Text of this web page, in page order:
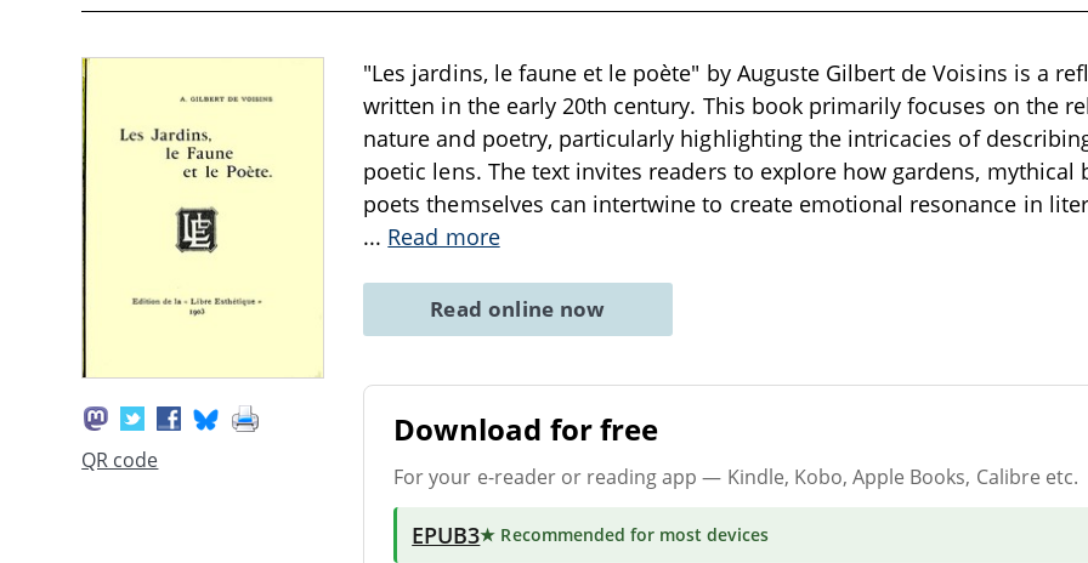
QR code
"Les jardins, le faune et le poète" by Auguste Gilbert de Voisins is a
written in the early 20th century. This book primarily focuses on the
nature and poetry, particularly highlighting the intricacies of
poetic lens. The text invites readers to explore how gardens, mythical
poets themselves can intertwine to create emotional resonance in
... Read more
Read online now
Download for free
For your e-reader or reading app — Kindle, Kobo, Apple Books, Calibre etc.
EPUB3★ Recommended for most devices